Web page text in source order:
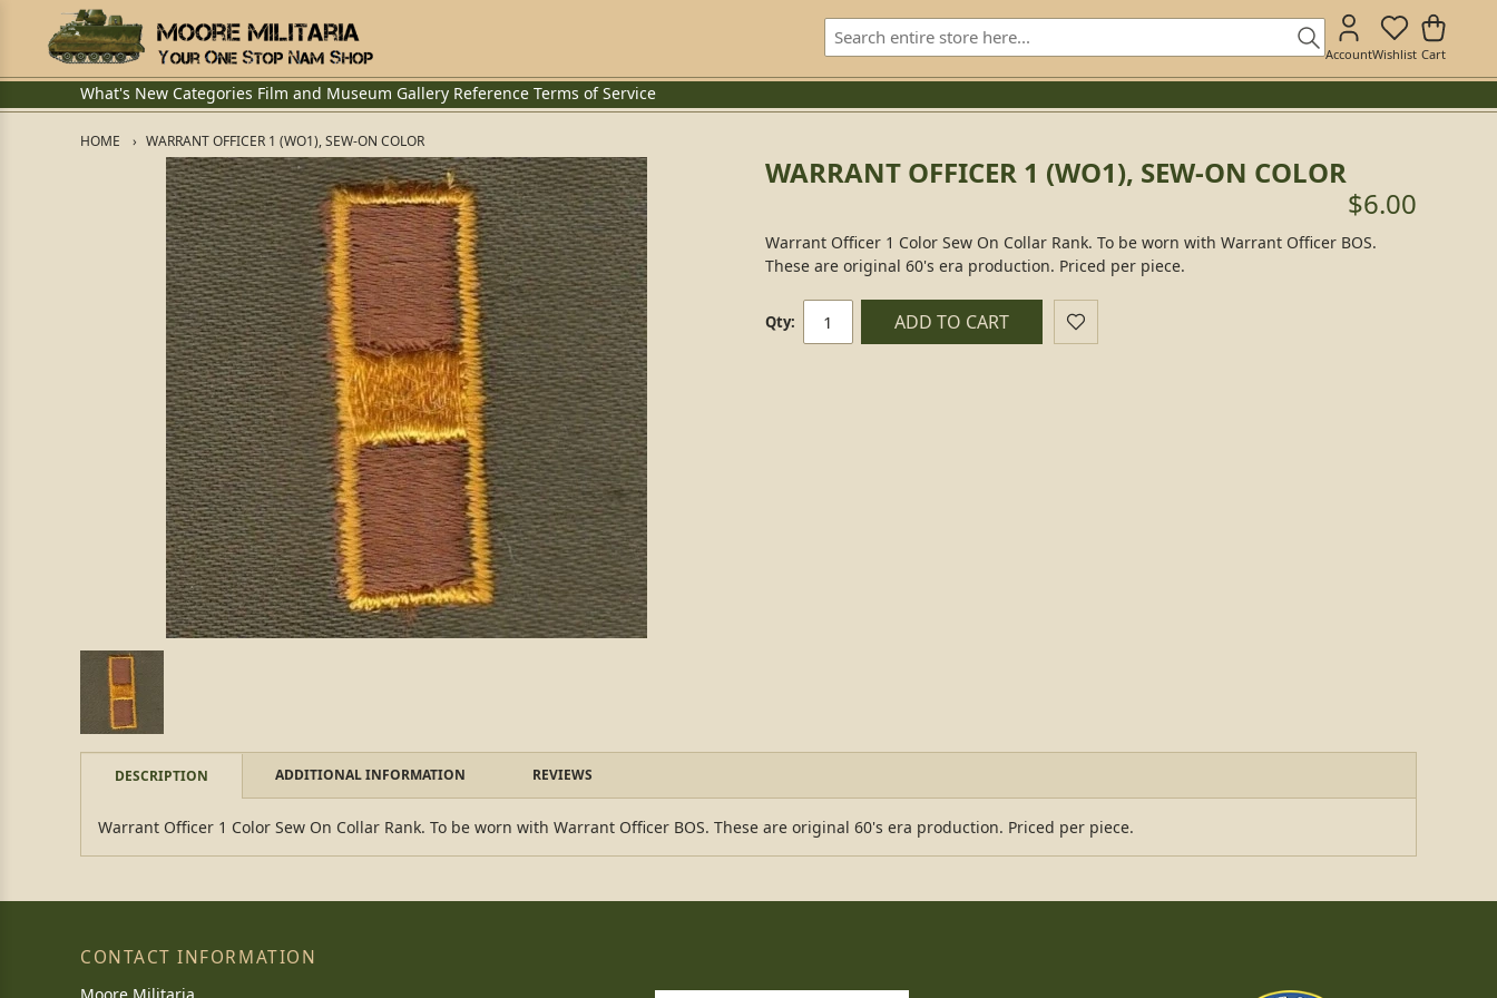
AccountWishlist Cart
What's New Categories Film and Museum Gallery Reference Terms of Service
HOME WARRANT OFFICER 1 (WO1), SEW-ON COLOR
WARRANT OFFICER 1 (WO1), SEW-ON COLOR
$6.00
Warrant Officer 1 Color Sew On Collar Rank. To be worn with Warrant Officer BOS.
These are original 60's era production. Priced per piece.
Qty: ADD TO CART
DESCRIPTION ADDITIONAL INFORMATION REVIEWS
Warrant Officer 1 Color Sew On Collar Rank. To be worn with Warrant Officer BOS. These are original 60's era production. Priced per piece.
CONTACT INFORMATION